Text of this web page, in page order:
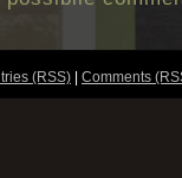
(RSS) Comments